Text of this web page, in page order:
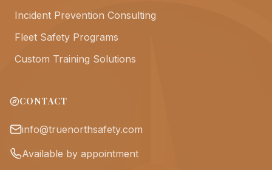
Incident Prevention Consulting
Fleet Safety Programs
Custom Training Solutions
CONTACT
info@truenorthsafety.com
Available by appointment